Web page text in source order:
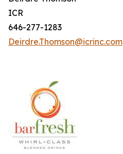
ICR
646-277-1283
Deirdre.Thomson@icrinc.com